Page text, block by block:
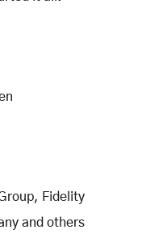
Fidelity
and others